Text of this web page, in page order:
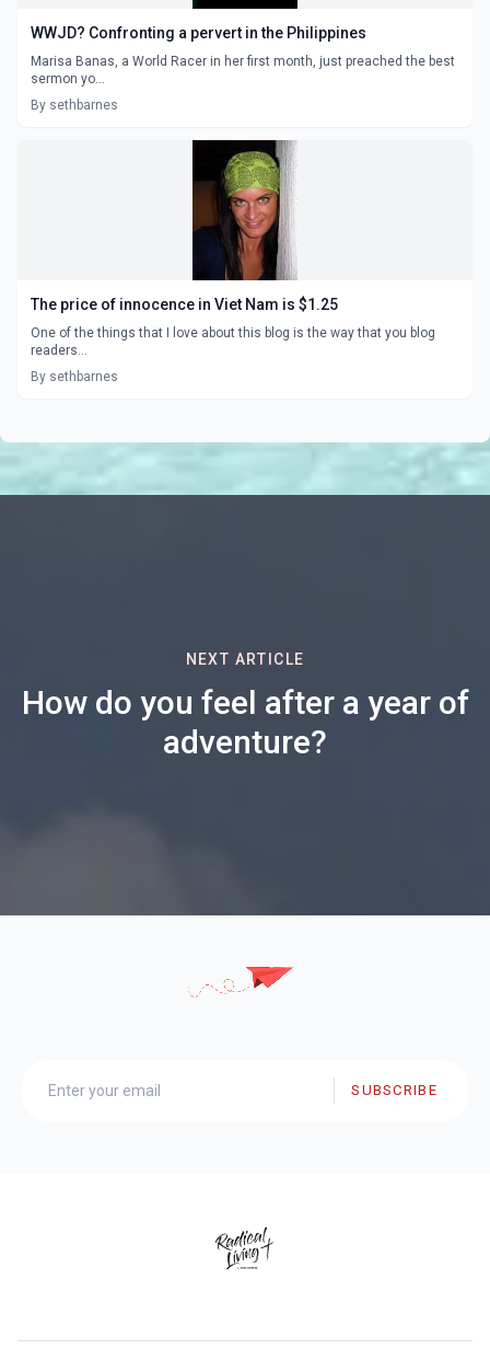
WWJD? Confronting a pervert in the Philippines
Marisa Banas, a World Racer in her first month, just preached the best
sermon yo...
By sethbarnes
The price of innocence in Viet Nam is $1.25
One of the things that I love about this blog is the way that you blog
readers...
By sethbarnes
NEXT ARTICLE
How do you feel after a year of
adventure?
SUBSCRIBE